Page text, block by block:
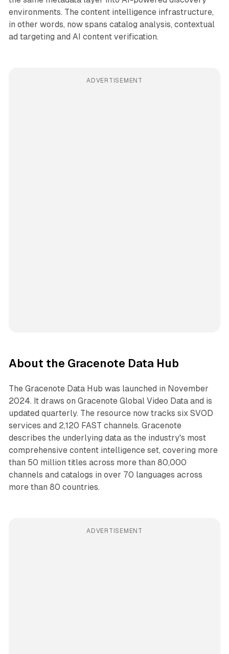
environments. The content intelligence infrastructure,
in other words, now spans catalog analysis, contextual
ad targeting and AI content verification.
ADVERTISEMENT
About the Gracenote Data Hub
The Gracenote Data Hub was launched in November
2024. It draws on Gracenote Global Video Data and is
updated quarterly. The resource now tracks six SVOD
services and 2,120 FAST channels. Gracenote
describes the underlying data as the industry's most
comprehensive content intelligence set, covering more
than 50 million titles across more than 80,000
channels and catalogs in over 70 languages across
more than 80 countries.
ADVERTISEMENT